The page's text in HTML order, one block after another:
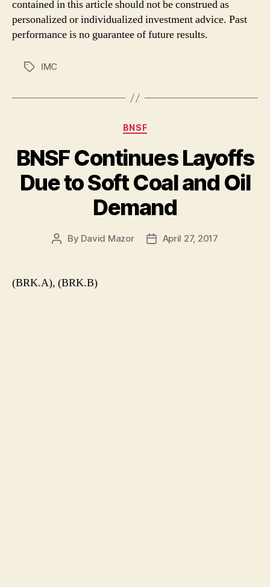
contained in this article should not be construed as
personalized or individualized investment advice. Past
performance is no guarantee of future results.
TagsIMC
Categories
BNSF
BNSF Continues Layoffs
Due to Soft Coal and Oil
Demand
Post
By David Mazor
PostApril 27, 2017
(BRK.A), (BRK.B)